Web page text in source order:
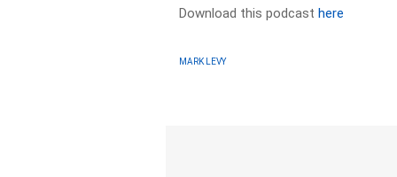
Download this podcasthere
MARK LEVY